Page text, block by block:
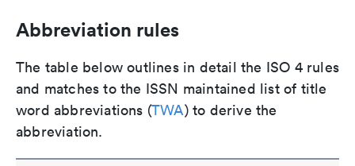
Abbreviation rules
The table below outlines in detail the ISO 4 rules
and matches to the ISSN maintained list of title
word abbreviations (TWA) to derive the
abbreviation.